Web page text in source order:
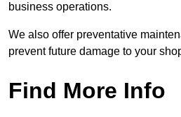
business operations.
We also offer preventative
prevent future damage to your
Find More Info